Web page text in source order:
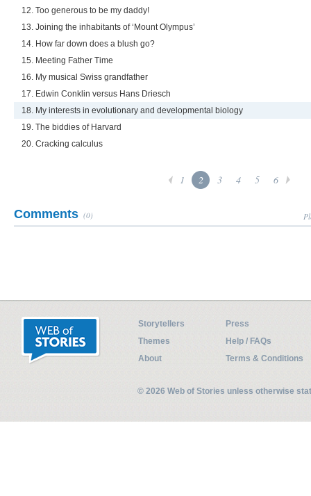
12. Too generous to be my daddy!
13. Joining the inhabitants of ‘Mount Olympus’
14. How far down does a blush go?
15. Meeting Father Time
16. My musical Swiss grandfather
17. Edwin Conklin versus Hans Driesch
18. My interests in evolutionary and developmental biology
19. The biddies of Harvard
20. Cracking calculus
1 2 3 4 5 6
Comments (0)
Storytellers
Press
Themes
Help / FAQs
About
Terms & Conditions
© 2026 Web of Stories unless otherwise